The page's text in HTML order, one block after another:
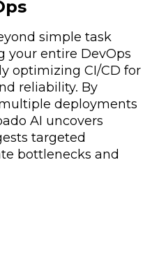
simple task
your entire DevOps
optimizing CI/CD for
reliability. By
deployments
AI uncovers
targeted
bottlenecks and